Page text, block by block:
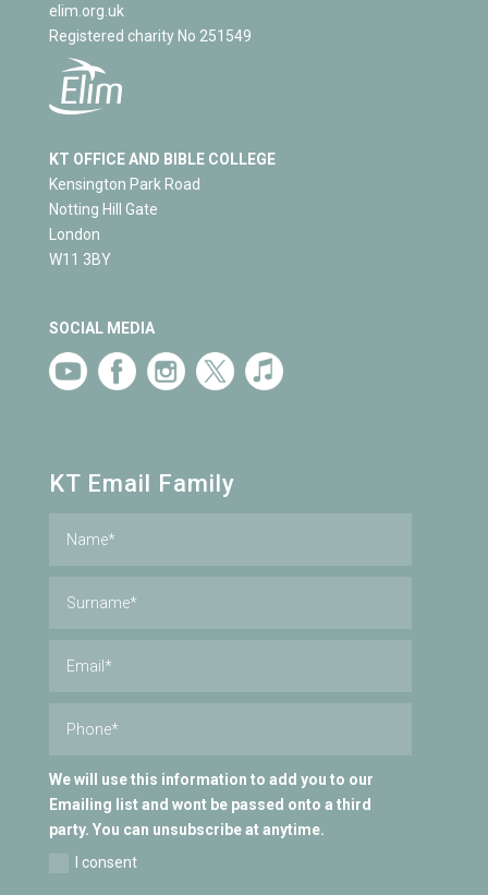
elim.org.uk
Registered charity No 251549
KT OFFICE AND BIBLE COLLEGE
Kensington Park Road
Notting Hill Gate
London
W11 3BY
SOCIAL MEDIA
KT Email Family
We will use this information to add you to our
Emailing list and wont be passed onto a third
party. You can unsubscribe at anytime.
I consent